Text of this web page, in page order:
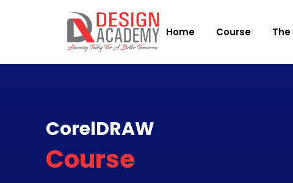
Home Course
CorelDRAW
Course